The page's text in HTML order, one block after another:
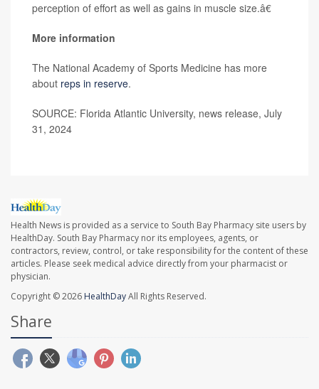
perception of effort as well as gains in muscle size.â€
More information
The National Academy of Sports Medicine has more
about reps in reserve.
SOURCE: Florida Atlantic University, news release, July
31, 2024
Health News is provided as a service to South Bay Pharmacy site users by
HealthDay. South Bay Pharmacy nor its employees, agents, or
contractors, review, control, or take responsibility for the content of these
articles. Please seek medical advice directly from your pharmacist or
physician.
Copyright © 2026 HealthDayAll Rights Reserved.
Share